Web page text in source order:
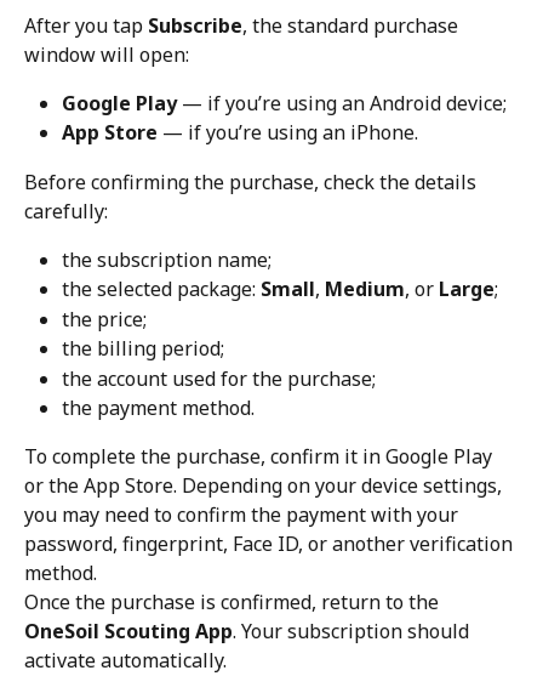
After you tap Subscribe, the standard purchase
window will open:
Google Play — if you’re using an Android device;
App Store — if you’re using an iPhone.
Before confirming the purchase, check the details
carefully:
the subscription name;
the selected package: Small, Medium, or Large;
the price;
the billing period;
the account used for the purchase;
the payment method.
To complete the purchase, confirm it in Google Play
or the App Store. Depending on your device settings,
you may need to confirm the payment with your
password, fingerprint, Face ID, or another verification
method.
Once the purchase is confirmed, return to the
OneSoil Scouting App. Your subscription should
activate automatically.